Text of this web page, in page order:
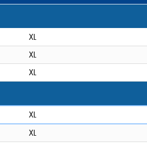
XL
XL
XL
XL
XL